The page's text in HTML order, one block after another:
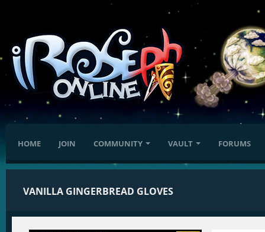
HOME JOIN COMMUNITY VAULT FORUMS
VANILLA GINGERBREAD GLOVES